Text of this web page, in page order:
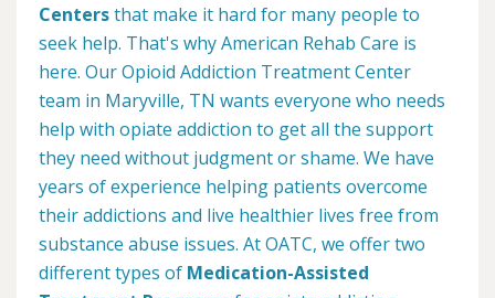
Centersthat make it hard for many people to
seek help. That's why American Rehab Care is
here. Our Opioid Addiction Treatment Center
team in Maryville, TN wants everyone who needs
help with opiate addiction to get all the support
they need without judgment or shame. We have
years of experience helping patients overcome
their addictions and live healthier lives free from
substance abuse issues. At OATC, we offer two
different types of Medication-Assisted